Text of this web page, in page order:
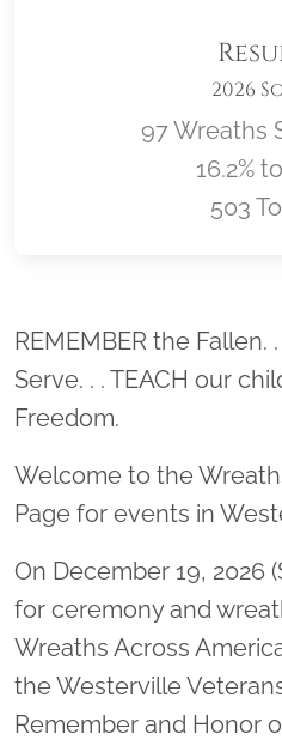
2026
97 Wreaths
16.2%
503
REMEMBER the Fallen.
Serve. . . TEACH our
Freedom.
Welcome to the
Page for events in
On December 19, 2026
for ceremony and
Wreaths Across
the Westerville
Remember and Honor